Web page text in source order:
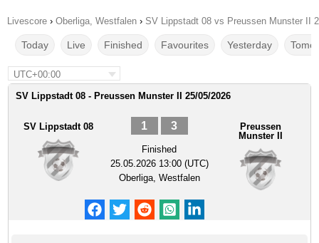
Livescore › Oberliga, Westfalen › SV Lippstadt 08 vs Preussen Munster II
Today Live Finished Favourites Yesterday
UTC+00:00
SV Lippstadt 08 - Preussen Munster II 25/05/2026
SV Lippstadt 08 1 3
Finished
25.05.2026 13:00 (UTC)
Oberliga, Westfalen
Preussen
Munster II